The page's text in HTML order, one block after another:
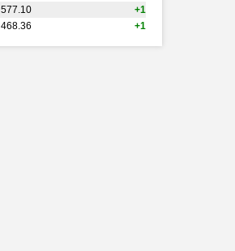
577.10
+1
468.36 +1